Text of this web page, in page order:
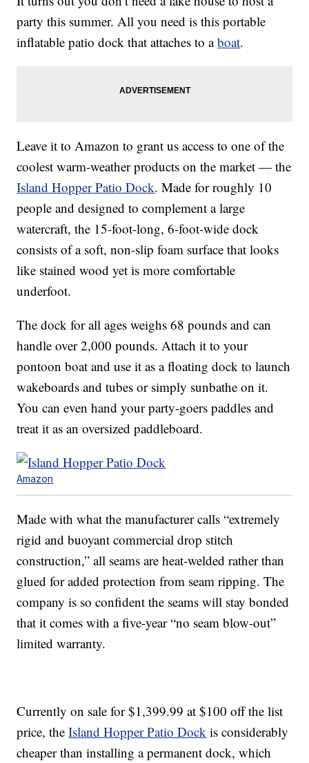
party this summer. All you need is this portable
inflatable patio dock that attaches to aboat.
Leave it to Amazon to grant us access to one of the
coolest warm-weather products on the market — the
Island Hopper Patio Dock. Made for roughly 10
people and designed to complement a large
watercraft, the 15-foot-long, 6-foot-wide dock
consists of a soft, non-slip foam surface that looks
like stained wood yet is more comfortable
underfoot.
The dock for all ages weighs 68 pounds and can
handle over 2,000 pounds. Attach it to your
pontoon boat and use it as a floating dock to launch
wakeboards and tubes or simply sunbathe on it.
You can even hand your party-goers paddles and
treat it as an oversized paddleboard.
Amazon
Made with what the manufacturer calls “extremely
rigid and buoyant commercial drop stitch
construction,” all seams are heat-welded rather than
glued for added protection from seam ripping. The
company is so confident the seams will stay bonded
that it comes with a five-year “no seam blow-out”
limited warranty.
Currently on sale for $1,399.99 at $100 off the list
price, theIsland Hopper Patio Dock is considerably
cheaper than installing a permanent dock, which